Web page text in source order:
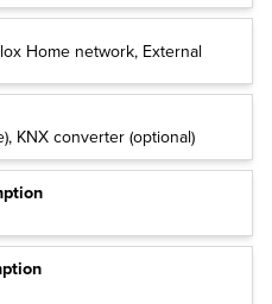
Home network, External
KNX converter (optional)